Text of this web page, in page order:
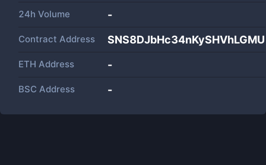
24h Volume -
Contract Address
ETH Address -
BSC Address -